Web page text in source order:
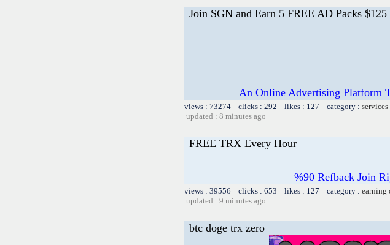
Join SGN and Earn 5 FREE AD Packs $125
An Online Advertising Platform
views : 73274 clicks : 292 likes : 127 category : services
updated : 8 minutes ago
FREE TRX Every Hour
%90 Refback Join
views : 39556 clicks : 653 likes : 127 category : earning
updated : 9 minutes ago
btc doge trx zero